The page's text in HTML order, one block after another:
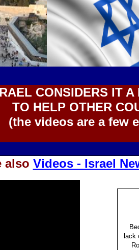
also Videos - Israel
lack
CONSIDERS IT A
TO HELP OTHER
(the videos are a few